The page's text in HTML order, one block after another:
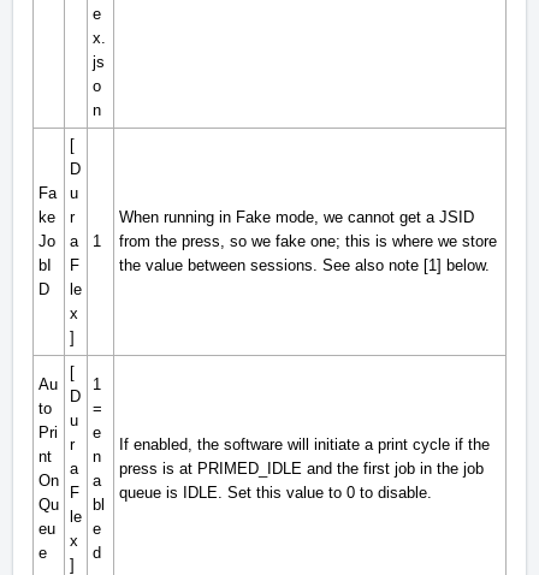
e
x.
js
o
n
Fa
ke
Jo
bI
D
[
D
u
r
a
F
le
x
]
1
When running in Fake mode, we cannot get a JSID
from the press, so we fake one; this is where we store
the value between sessions. See also note [1] below.
Au
to
Pri
nt
On
Qu
eu
e
[
D
u
r
a
F
le
x
]
1
=
e
n
a
bl
e
d
If enabled, the software will initiate a print cycle if the
press is at PRIMED_IDLE and the first job in the job
queue is IDLE . Set this value to 0 to disable.